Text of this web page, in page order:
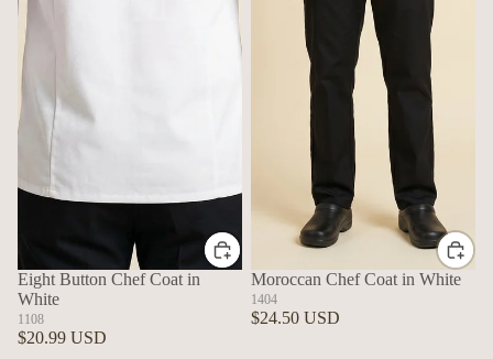
Eight Button Chef Coat in
White
1108
$20.99 USD
Moroccan Chef Coat in White
1404
$24.50 USD